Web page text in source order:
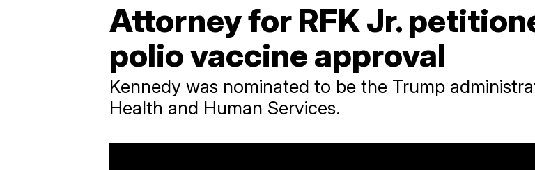
Attorney for RFK Jr.
polio vaccine approval
Kennedy was nominated to be the Trump
Health and Human Services.